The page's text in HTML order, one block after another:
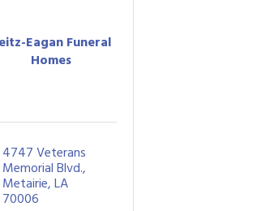
Eagan Funeral
Homes
4747 Veterans
Memorial Blvd.
Metairie LA
70006